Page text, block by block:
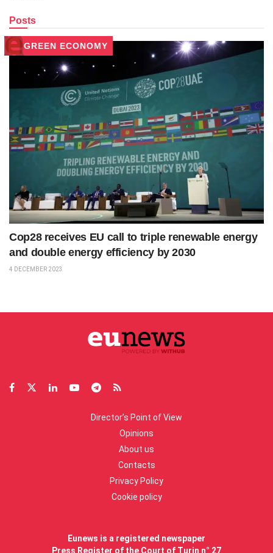
Posts
GREEN ECONOMY
Cop28 receives EU call to triple renewable energy
and double energy efficiency by 2030
4 DECEMBER 2023
Director’s Point of View
Opinions
About us
Contacts
Privacy Policy
Cookie policy
Eunews is a registered newspaper
Press Register of the Court of Turin n° 27